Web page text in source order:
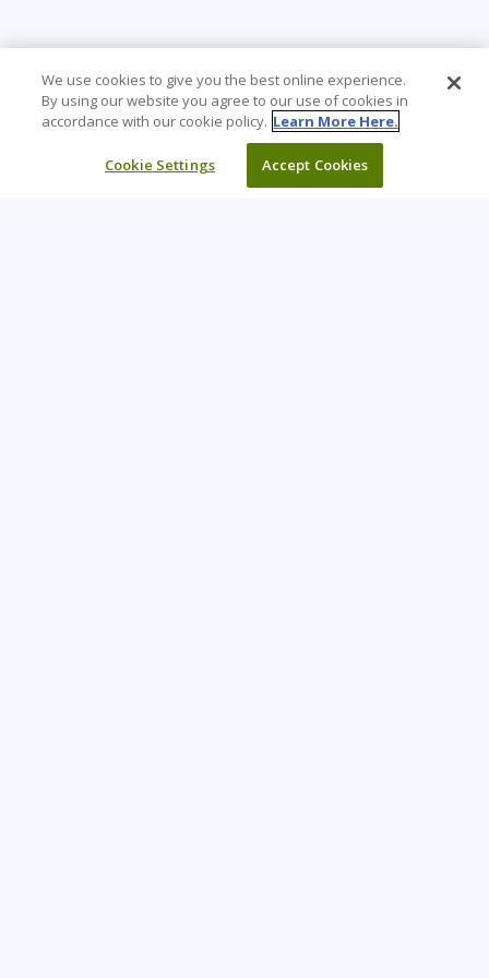
We use cookies to give you the best online experience.
By using our website you agree to our use of cookies in
accordance with our cookie policy. Learn More Here.
Cookie Settings Accept Cookies